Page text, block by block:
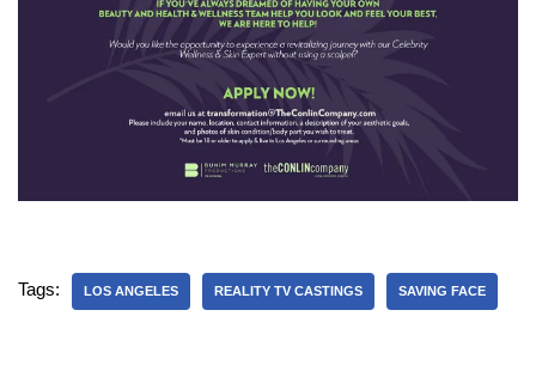
Tags: LOS ANGELES REALITY TV CASTINGS SAVING FACE